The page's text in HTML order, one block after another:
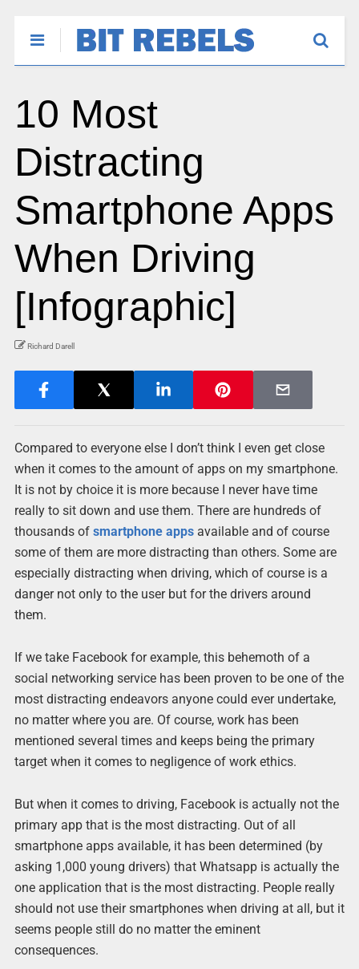
10 Most
Distracting
Smartphone Apps
When Driving
[Infographic]
Richard Darell
Compared to everyone else I don’t think I even get close
when it comes to the amount of apps on my smartphone.
It is not by choice it is more because I never have time
really to sit down and use them. There are hundreds of
thousands of smartphone appsavailable and of course
some of them are more distracting than others. Some are
especially distracting when driving, which of course is a
danger not only to the user but for the drivers around
them.
If we take Facebook for example, this behemoth of a
social networking service has been proven to be one of the
most distracting endeavors anyone could ever undertake,
no matter where you are. Of course, work has been
mentioned several times and keeps being the primary
target when it comes to negligence of work ethics.
But when it comes to driving, Facebook is actually not the
primary app that is the most distracting. Out of all
smartphone apps available, it has been determined (by
asking 1,000 young drivers) that Whatsapp is actually the
one application that is the most distracting. People really
should not use their smartphones when driving at all, but it
seems people still do no matter the eminent
consequences.